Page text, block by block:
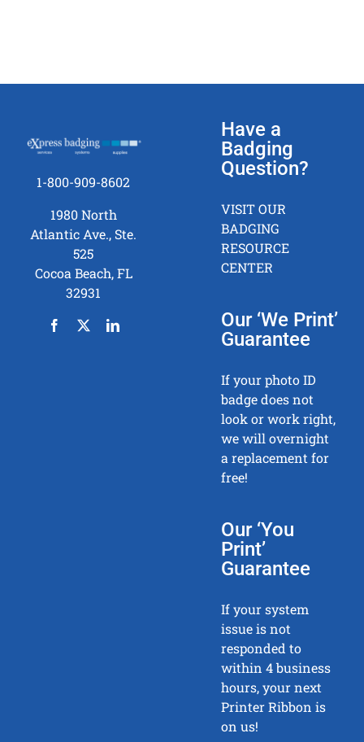
1-800-909-8602
1980 North
Atlantic Ave., Ste.
525
Cocoa Beach, FL
32931
Have a
Badging
Question?
VISIT OUR
BADGING
RESOURCE
CENTER
Our ‘We Print’
Guarantee
If your photo ID
badge does not
look or work right,
we will overnight
a replacement for
free!
Our ‘You
Print’
Guarantee
If your system
issue is not
responded to
within 4 business
hours, your next
Printer Ribbon is
on us!